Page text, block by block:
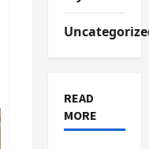
READ
MORE